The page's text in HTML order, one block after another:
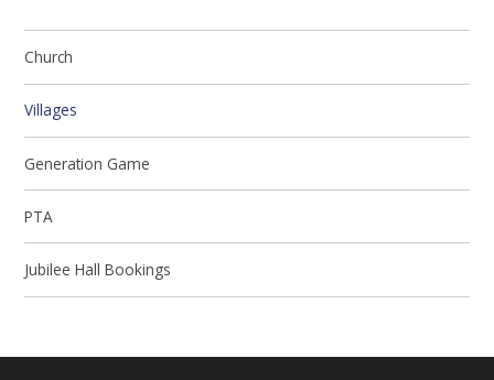
Church
Villages
Generation Game
PTA
Jubilee Hall Bookings